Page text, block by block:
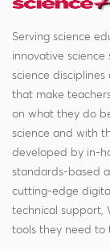
Serving science
innovative
science disciplines
that make
on what they do
science and with
developed by in-
standards-based
cutting-edge
technical support,
tools they need to